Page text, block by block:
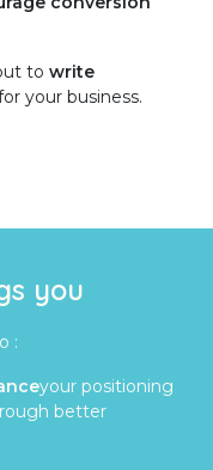
to write
your business.
you
:
your positioning
better